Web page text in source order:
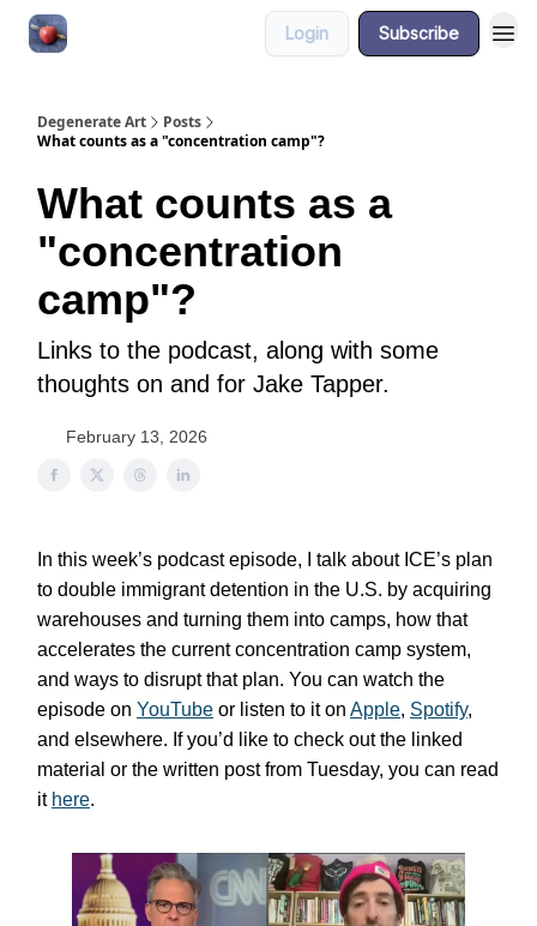
Login Subscribe
Degenerate Art
Posts
What counts as a "concentration camp"?
What counts as a
"concentration
camp"?
Links to the podcast, along with some
thoughts on and for Jake Tapper.
February 13, 2026
In this week’s podcast episode, I talk about ICE’s plan
to double immigrant detention in the U.S. by acquiring
warehouses and turning them into camps, how that
accelerates the current concentration camp system,
and ways to disrupt that plan. You can watch the
episode on YouTube or listen to it on Apple, Spotify,
and elsewhere. If you’d like to check out the linked
material or the written post from Tuesday, you can read
it here.